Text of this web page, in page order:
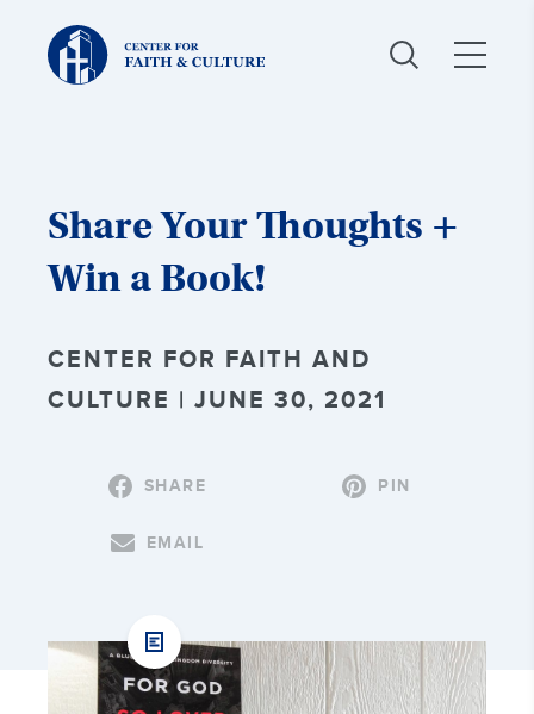
Christ
and
Culture:
Share Your Thoughts +
Win a Book!
CENTER FOR FAITH AND
CULTURE | JUNE 30, 2021
SHARE PIN
EMAIL